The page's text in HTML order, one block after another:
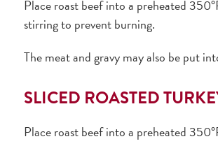
Place roast beef into a preheated
stirring to prevent burning.
The meat and gravy may also be put
SLICED ROASTED
Place roast beef into a preheated